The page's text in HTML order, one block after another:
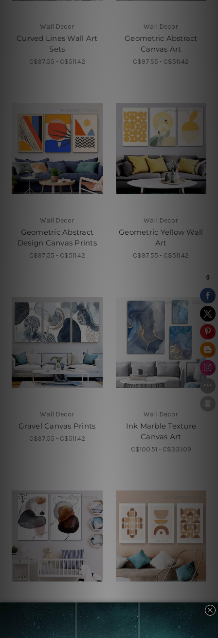
Wall Decor
Curved Lines Wall Art
Sets
C$97.55 - C$511.42
Wall Decor
Geometric Abstract
Canvas Art
C$97.55 - C$511.42
Wall Decor
Geometric Abstract
Design Canvas Prints
C$97.55 - C$511.42
Wall Decor
Geometric Yellow Wall
Art
C$97.55 - C$511.42
Wall Decor
Gravel Canvas Prints
C$97.55 - C$511.42
Wall Decor
Ink Marble Texture
Canvas Art
C$100.51 - C$331.09
Wall Decor
Ink Splashes Canvas
Prints
Wall Decor
Mezzo Scansions Canvas
Prints